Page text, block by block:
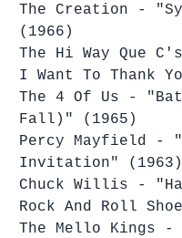
The Creation -
(1966)
The Hi Way Que
I Want To Thank
The 4 Of Us -
Fall)" (1965)
Percy Mayfield -
Invitation" (1963)
Chuck Willis -
Rock And Roll
The Mello Kings